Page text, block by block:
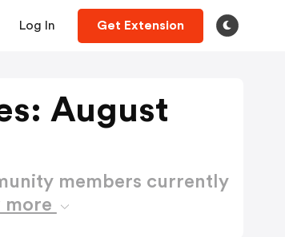
Log In Get Extension
August
members currently
more